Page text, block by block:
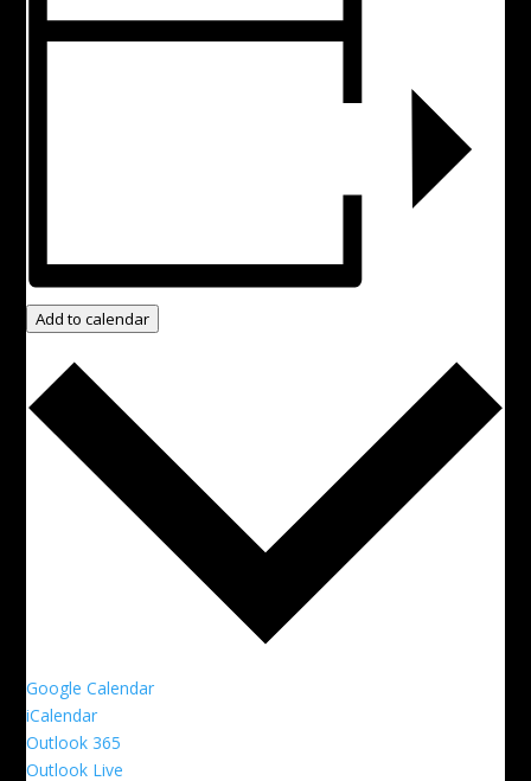
Add to calendar
Google Calendar
iCalendar
Outlook 365
Outlook Live